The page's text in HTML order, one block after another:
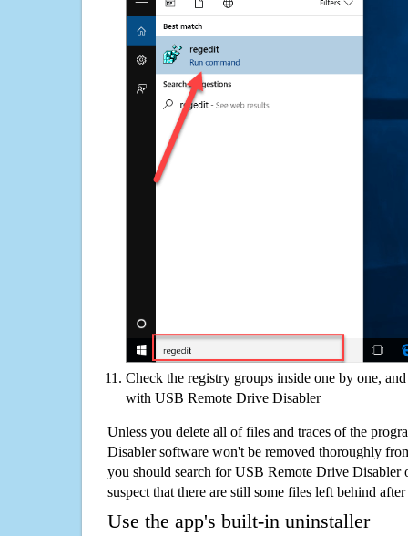
Check the registry groups inside one by one,
with USB Remote Drive Disabler
Unless you delete all of files and traces of the
Disabler software won't be removed thoroughly
you should search for USB Remote Drive Disabler
suspect that there are still some files left behind
Use the app's built-in uninstaller